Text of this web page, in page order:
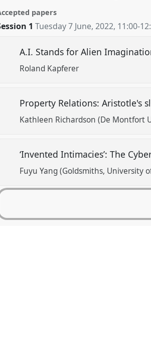
papers
1 Tuesday 7 June, 2022, 11:00-
A.I. Stands for Alien
Roland Kapferer
Property Relations: Aristotle's
Kathleen Richardson (De Montfort
‘Invented Intimacies’: The
Fuyu Yang (Goldsmiths, University